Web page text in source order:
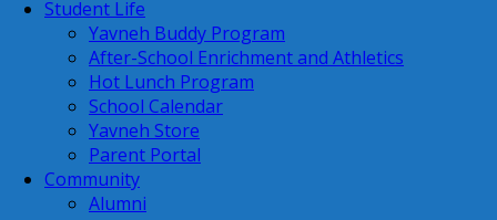
Student Life
Yavneh Buddy Program
After-School Enrichment and Athletics
Hot Lunch Program
School Calendar
Yavneh Store
Parent Portal
Community
Alumni